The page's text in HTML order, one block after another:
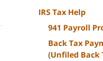
IRS Tax Help
941 Payroll
Back Tax
(Unfiled Back